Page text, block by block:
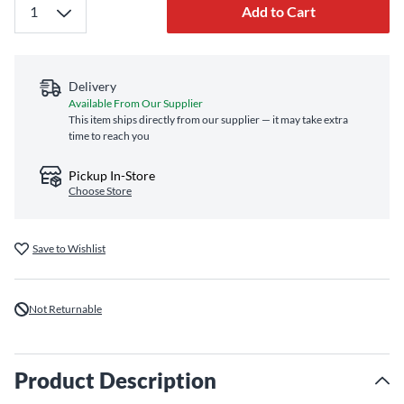
Add to Cart
Delivery
Available From Our Supplier
This item ships directly from our supplier — it may take extra
time to reach you
Pickup In-Store
Choose Store
Save to Wishlist
Not Returnable
Product Description